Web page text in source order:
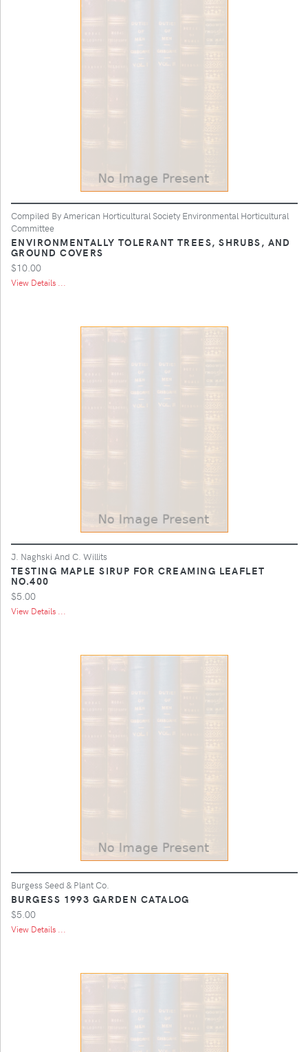
Compiled By American Horticultural Society Environmental Horticultural
Committee
ENVIRONMENTALLY TOLERANT TREES, SHRUBS, AND
GROUND COVERS
$10.00
View Details ...
J. Naghski And C. Willits
TESTING MAPLE SIRUP FOR CREAMING LEAFLET
NO.400
$5.00
View Details ...
Burgess Seed & Plant Co.
BURGESS 1993 GARDEN CATALOG
$5.00
View Details ...